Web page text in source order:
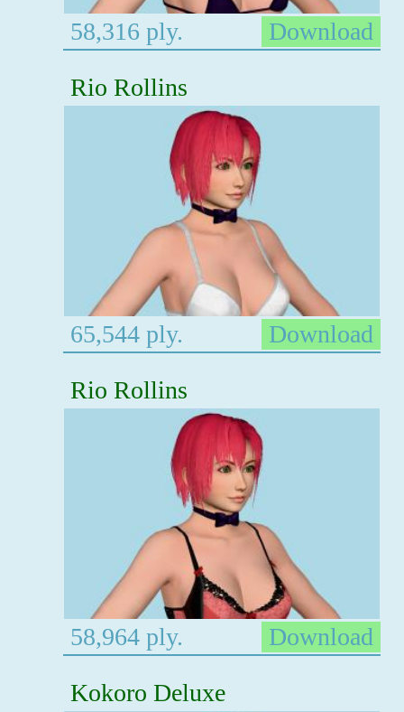
58,316 ply.
Download
Rio Rollins
65,544 ply.
Download
Rio Rollins
58,964 ply.
Download
Kokoro Deluxe